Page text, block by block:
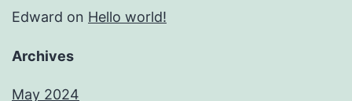
Edward on Hello world!
Archives
May 2024